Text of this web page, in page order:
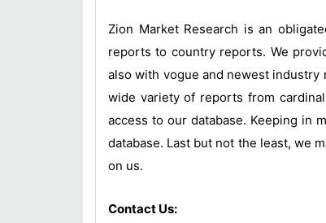
Zion Market Research is an
reports to country reports. We
also with vogue and newest
wide variety of reports from
access to our database. Keeping in
database. Last but not the least, we
on us.
Contact Us: